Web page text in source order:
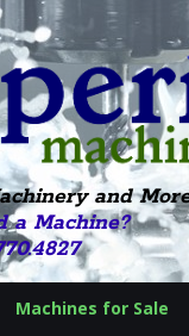
and
a Machine?
Machines for Sale